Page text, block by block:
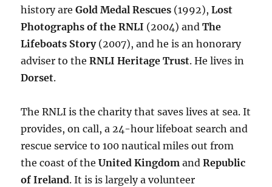
history areGold Medal Rescues (1992),Lost
Photographs of the RNLI (2004) andThe
Lifeboats Story (2007), and he is an honorary
adviser to theRNLI Heritage Trust. He lives in
Dorset.
The RNLI is the charity that saves lives at sea. It
provides, on call, a 24-hour lifeboat search and
rescue service to 100 nautical miles out from
the coast of theUnited KingdomandRepublic
of Ireland. It is is largely a volunteer